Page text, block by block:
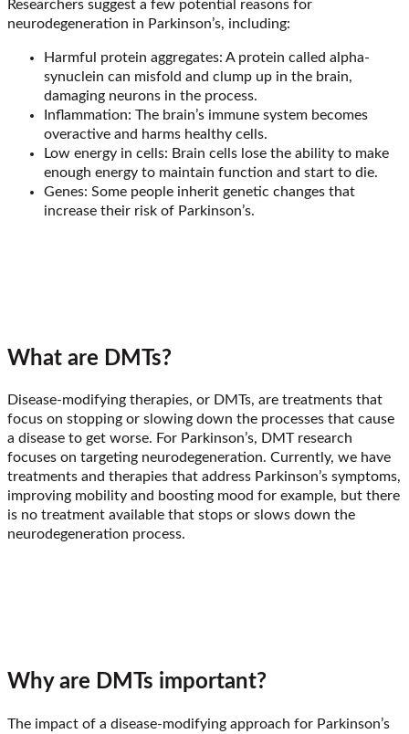
Researchers suggest a few potential reasons for
neurodegeneration in Parkinson’s, including:
Harmful protein aggregates: A protein called alpha-
synuclein can misfold and clump up in the brain,
damaging neurons in the process.
Inflammation: The brain’s immune system becomes
overactive and harms healthy cells.
Low energy in cells: Brain cells lose the ability to make
enough energy to maintain function and start to die.
Genes: Some people inherit genetic changes that
increase their risk of Parkinson’s.
What are DMTs?
Disease-modifying therapies, or DMTs, are treatments that
focus on stopping or slowing down the processes that cause
a disease to get worse. For Parkinson’s, DMT research
focuses on targeting neurodegeneration. Currently, we have
treatments and therapies that address Parkinson’s symptoms,
improving mobility and boosting mood for example, but there
is no treatment available that stops or slows down the
neurodegeneration process.
Why are DMTs important?
The impact of a disease-modifying approach for Parkinson’s